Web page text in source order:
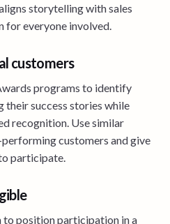
storytelling with sales
everyone involved.
customers
programs to identify
their success stories while
recognition. Use similar
customers and give
participate.
to position participation in a